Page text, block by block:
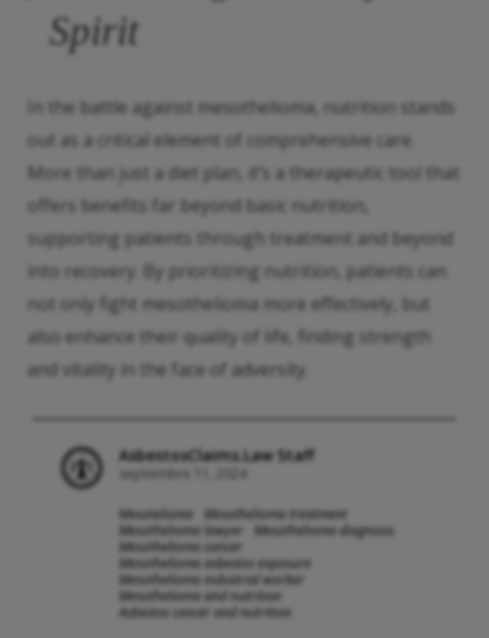
Spirit
In the battle against mesothelioma, nutrition stands
out as a critical element of comprehensive care.
More than just a diet plan, it’s a therapeutic tool that
offers benefits far beyond basic nutrition,
supporting patients through treatment and beyond
into recovery. By prioritizing nutrition, patients can
not only fight mesothelioma more effectively, but
also enhance their quality of life, finding strength
and vitality in the face of adversity.
AsbestosClaims.Law Staff
septiembre 11, 2024
Mesotelioma
Mesothelioma treatment
Mesothelioma lawyer
Mesothelioma diagnosis
Mesothelioma cancer
Mesothelioma asbestos exposure
Mesothelioma industrial worker
Mesothelioma and nutrition
Asbestos cancer and nutrition